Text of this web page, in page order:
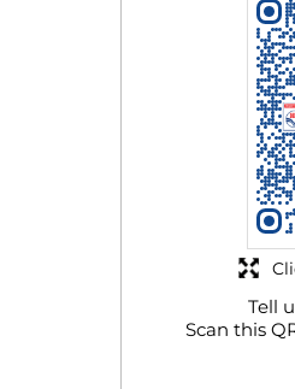
Tell
Scan this